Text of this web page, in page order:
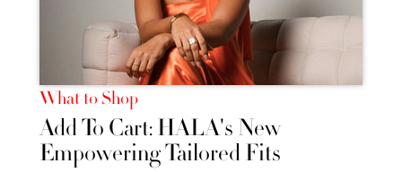
What to Shop
Add To Cart: HALA's New
Empowering Tailored Fits